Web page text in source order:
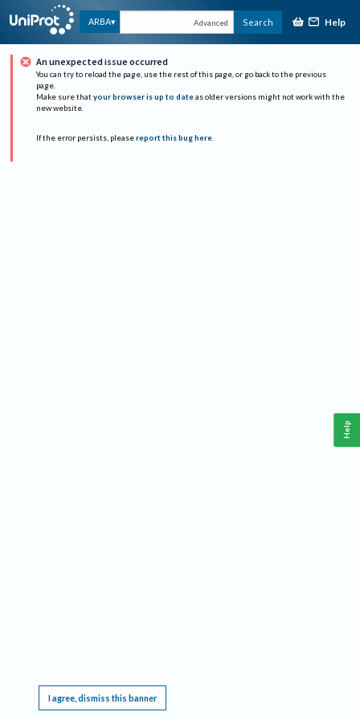
ARBA Advanced Search Help
An unexpected issue occurred
You can try to reload the page, use the rest of this page, or go back to the previous
page.
Make sure that your browser is up to date as older versions might not work with the
new website.
If the error persists, please report this bug here.
I agree, dismiss this banner
Help